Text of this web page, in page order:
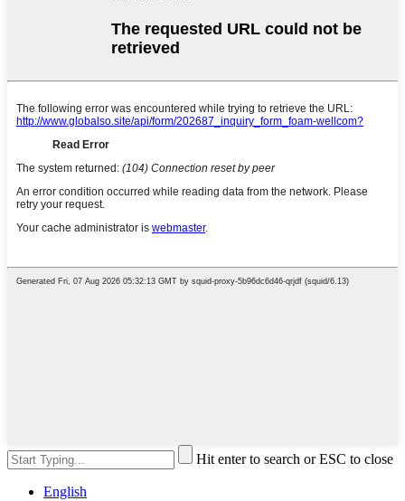
Hit enter to search or ESC to close
English